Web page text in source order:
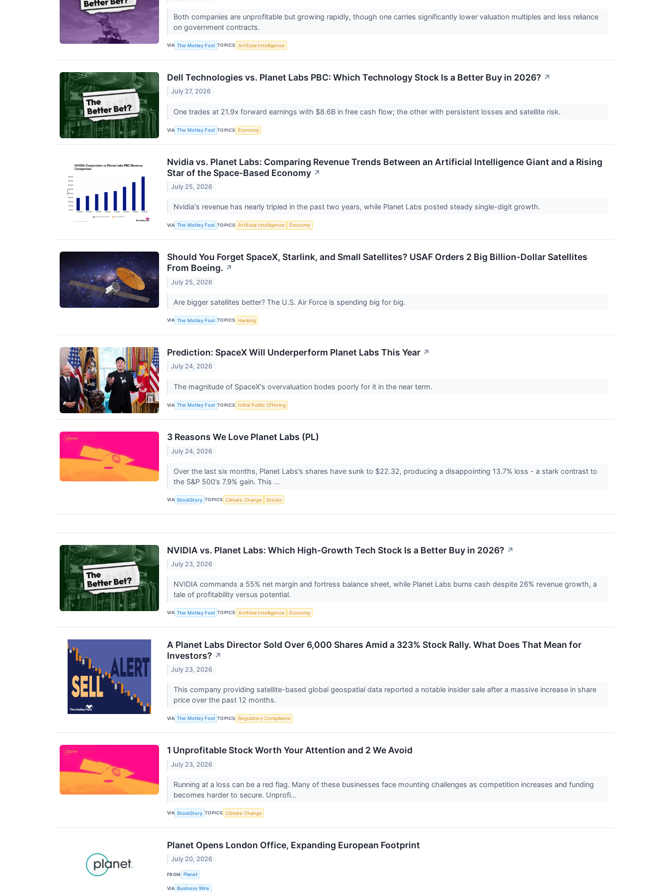
Both companies are unprofitable but growing rapidly, though one carries significantly lower valuation multiples and less reliance
on government contracts.
VIA The Motley Fool TOPICS Artificial Intelligence
Dell Technologies vs. Planet Labs PBC: Which Technology Stock Is a Better Buy in 2026? ↗
July 27, 2026
One trades at 21.9x forward earnings with $8.6B in free cash flow; the other with persistent losses and satellite risk.
VIA The Motley Fool TOPICS Economy
Nvidia vs. Planet Labs: Comparing Revenue Trends Between an Artificial Intelligence Giant and a Rising
Star of the Space-Based Economy ↗
July 25, 2026
Nvidia's revenue has nearly tripled in the past two years, while Planet Labs posted steady single-digit growth.
VIA The Motley Fool TOPICS Artificial Intelligence Economy
Should You Forget SpaceX, Starlink, and Small Satellites? USAF Orders 2 Big Billion-Dollar Satellites
From Boeing. ↗
July 25, 2026
Are bigger satellites better? The U.S. Air Force is spending big for big.
VIA The Motley Fool TOPICS Hacking
Prediction: SpaceX Will Underperform Planet Labs This Year ↗
July 24, 2026
The magnitude of SpaceX's overvaluation bodes poorly for it in the near term.
VIA The Motley Fool TOPICS Initial Public Offering
3 Reasons We Love Planet Labs (PL)
July 24, 2026
Over the last six months, Planet Labs’s shares have sunk to $22.32, producing a disappointing 13.7% loss - a stark contrast to
the S&P 500’s 7.9% gain. This ...
VIA StockStory TOPICS Climate Change Stocks
NVIDIA vs. Planet Labs: Which High-Growth Tech Stock Is a Better Buy in 2026? ↗
July 23, 2026
NVIDIA commands a 55% net margin and fortress balance sheet, while Planet Labs burns cash despite 26% revenue growth, a
tale of profitability versus potential.
VIA The Motley Fool TOPICS Artificial Intelligence Economy
A Planet Labs Director Sold Over 6,000 Shares Amid a 323% Stock Rally. What Does That Mean for
Investors? ↗
July 23, 2026
This company providing satellite-based global geospatial data reported a notable insider sale after a massive increase in share
price over the past 12 months.
VIA The Motley Fool TOPICS Regulatory Compliance
1 Unprofitable Stock Worth Your Attention and 2 We Avoid
July 23, 2026
Running at a loss can be a red flag. Many of these businesses face mounting challenges as competition increases and funding
becomes harder to secure. Unprofi...
VIA StockStory TOPICS Climate Change
Planet Opens London Office, Expanding European Footprint
July 20, 2026
FROM Planet
VIA Business Wire